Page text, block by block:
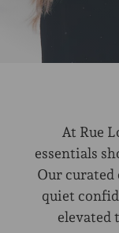
At Rue
essentials
Our
quiet
elevated